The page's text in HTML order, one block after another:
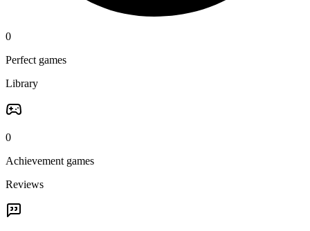
0
Perfect games
Library
0
Achievement games
Reviews